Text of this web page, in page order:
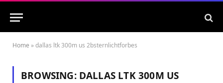
Home »dallas ltk 300m us 2bsternlichtforbes
BROWSING: DALLAS LTK 300M US